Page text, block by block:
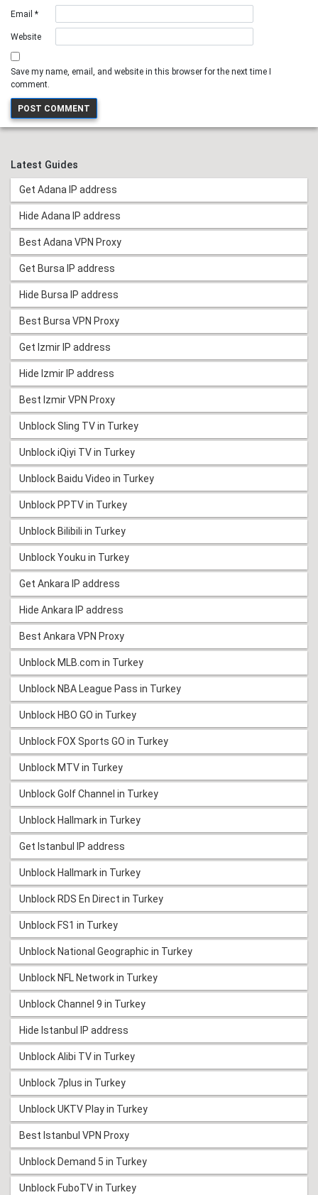
Email *
Website
Save my name, email, and website in this browser for the next time I
comment.
Latest Guides
Get Adana IP address
Hide Adana IP address
Best Adana VPN Proxy
Get Bursa IP address
Hide Bursa IP address
Best Bursa VPN Proxy
Get Izmir IP address
Hide Izmir IP address
Best Izmir VPN Proxy
Unblock Sling TV in Turkey
Unblock iQiyi TV in Turkey
Unblock Baidu Video in Turkey
Unblock PPTV in Turkey
Unblock Bilibili in Turkey
Unblock Youku in Turkey
Get Ankara IP address
Hide Ankara IP address
Best Ankara VPN Proxy
Unblock MLB.com in Turkey
Unblock NBA League Pass in Turkey
Unblock HBO GO in Turkey
Unblock FOX Sports GO in Turkey
Unblock MTV in Turkey
Unblock Golf Channel in Turkey
Unblock Hallmark in Turkey
Get Istanbul IP address
Unblock Hallmark in Turkey
Unblock RDS En Direct in Turkey
Unblock FS1 in Turkey
Unblock National Geographic in Turkey
Unblock NFL Network in Turkey
Unblock Channel 9 in Turkey
Hide Istanbul IP address
Unblock Alibi TV in Turkey
Unblock 7plus in Turkey
Unblock UKTV Play in Turkey
Best Istanbul VPN Proxy
Unblock Demand 5 in Turkey
Unblock FuboTV in Turkey